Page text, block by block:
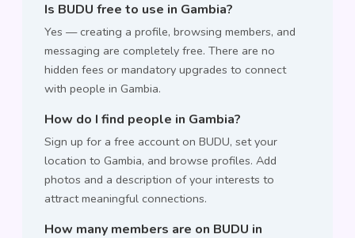
Is BUDU free to use in Gambia?
Yes — creating a profile, browsing members, and
messaging are completely free. There are no
hidden fees or mandatory upgrades to connect
with people in Gambia.
How do I find people in Gambia?
Sign up for a free account on BUDU, set your
location to Gambia, and browse profiles. Add
photos and a description of your interests to
attract meaningful connections.
How many members are on BUDU in